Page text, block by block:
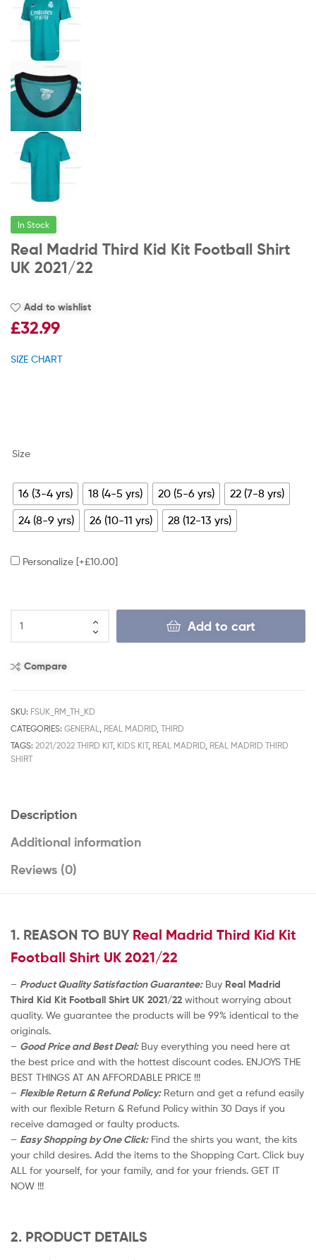
In Stock
Real Madrid Third Kid Kit Football Shirt
UK 2021/22
Add to wishlist
£32.99
SIZE CHART
Size
16 (3-4 yrs) 18 (4-5 yrs) 20 (5-6 yrs)
22 (7-8 yrs)
24 (8-9 yrs)
26 (10-11 yrs) 28 (12-13 yrs)
Personalize [+£10.00]
Add to cart
Compare
SKU: FSUK_RM_TH_KD
CATEGORIES: GENERAL REAL MADRID THIRD
TAGS: 2021/2022 THIRD KIT, KIDS KIT, REAL MADRID REAL MADRID THIRD
SHIRT
Description
Additional information
Reviews (0)
1. REASON TO BUY Real Madrid Third Kid Kit
Football Shirt UK 2021/22
– Product Quality Satisfaction Guarantee:Buy Real Madrid
Third Kid Kit Football Shirt UK 2021/22 without worrying about
quality. We guarantee the products will be 99% identical to the
originals.
– Good Price and Best Deal:Buy everything you need here at
the best price and with the hottest discount codes. ENJOYS THE
BEST THINGS AT AN AFFORDABLE PRICE !!!
– Flexible Return & Refund Policy:Return and get a refund easily
with our flexible Return & Refund Policy within 30 Days if you
receive damaged or faulty products.
– Easy Shopping by One Click:Find the shirts you want, the kits
your child desires. Add the items to the Shopping Cart. Click buy
ALL for yourself, for your family, and for your friends. GET IT
NOW !!!
2. PRODUCT DETAILS